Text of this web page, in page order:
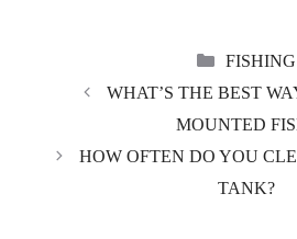
FISHING
WHAT’S THE BEST
MOUNTED
HOW OFTEN DO YOU
TANK?